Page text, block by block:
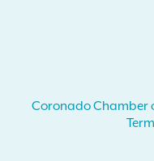
Coronado Chamber